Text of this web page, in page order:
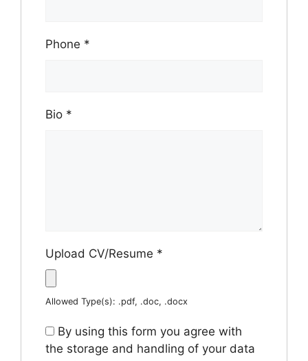
Phone *
Bio *
Upload CV/Resume *
Allowed Type(s): .pdf, .doc, .docx
By using this form you agree with
the storage and handling of your data